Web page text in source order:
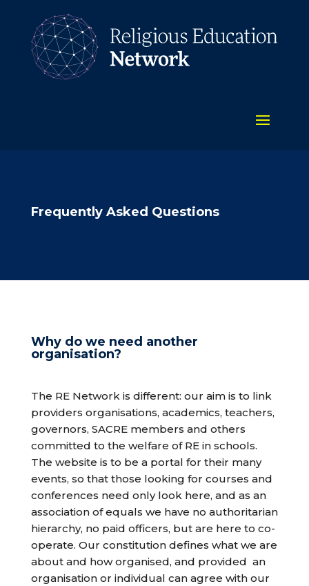
Frequently Asked Questions
Why do we need another
organisation?
The RE Network is different: our aim is to link
providers organisations, academics, teachers,
governors, SACRE members and others
committed to the welfare of RE in schools.
The website is to be a portal for their many
events, so that those looking for courses and
conferences need only look here, and as an
association of equals we have no authoritarian
hierarchy, no paid officers, but are here to co-
operate. Our constitution defines what we are
about and how organised, and provided an
organisation or individual can agree with our